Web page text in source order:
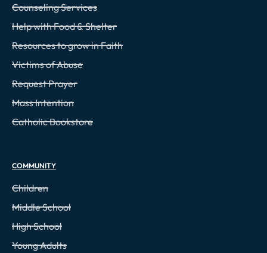
Counseling Services
Help with Food & Shelter
Resources to grow in Faith
Victims of Abuse
Request Prayer
Mass Intention
Catholic Bookstore
COMMUNITY
Children
Middle School
High School
Young Adults